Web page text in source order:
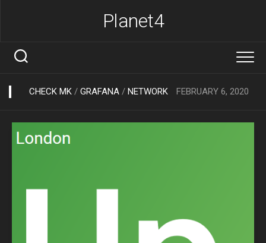
Planet4
CHECK MK / GRAFANA / NETWORK FEBRUARY 6, 2020